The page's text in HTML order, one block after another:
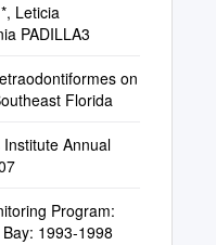
Leticia
PADILLA3
on
Florida
Annual
Program:
1993-1998